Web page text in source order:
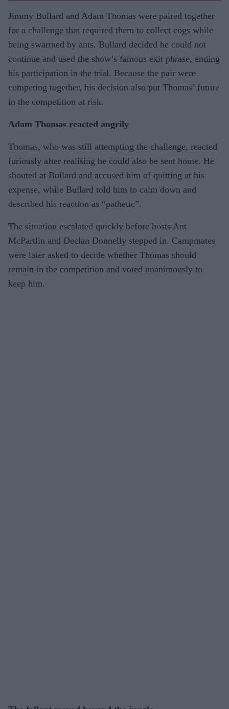
Jimmy Bullard and Adam Thomas were paired together
for a challenge that required them to collect cogs while
being swarmed by ants. Bullard decided he could not
continue and used the show’s famous exit phrase, ending
his participation in the trial. Because the pair were
competing together, his decision also put Thomas’ future
in the competition at risk.
Adam Thomas reacted angrily
Thomas, who was still attempting the challenge, reacted
furiously after realising he could also be sent home. He
shouted at Bullard and accused him of quitting at his
expense, while Bullard told him to calm down and
described his reaction as “pathetic”.
The situation escalated quickly before hosts Ant
McPartlin and Declan Donnelly stepped in. Campmates
were later asked to decide whether Thomas should
remain in the competition and voted unanimously to
keep him.